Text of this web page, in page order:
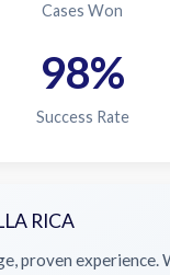
Cases Won
98%
Success Rate
RICA
proven experience.